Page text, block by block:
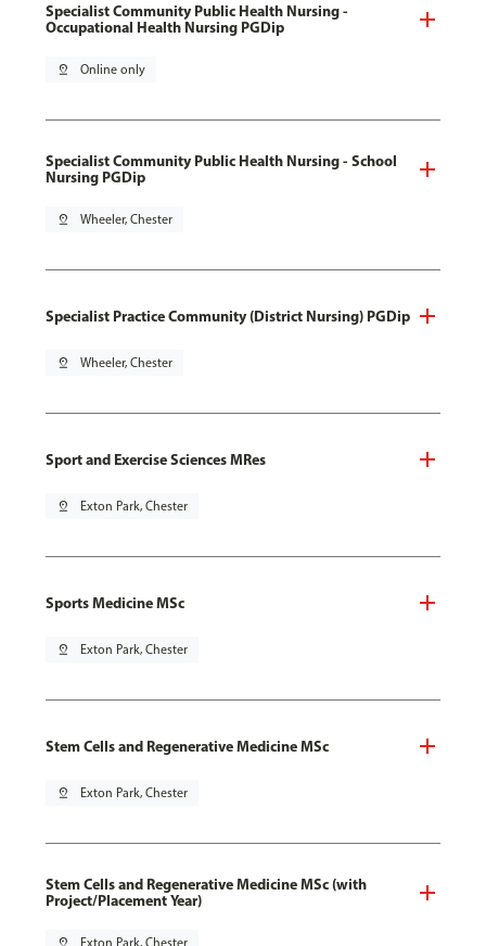
Specialist Community Public Health Nursing -
Occupational Health Nursing PGDip
pin_drop Online only
Specialist Community Public Health Nursing - School
Nursing PGDip
pin_drop Wheeler, Chester
Specialist Practice Community (District Nursing) PGDip
pin_drop Wheeler, Chester
Sport and Exercise Sciences MRes
pin_drop Exton Park, Chester
Sports Medicine MSc
pin_drop Exton Park, Chester
Stem Cells and Regenerative Medicine MSc
pin_drop Exton Park, Chester
Stem Cells and Regenerative Medicine MSc (with
Project/Placement Year)
pin_drop Exton Park, Chester